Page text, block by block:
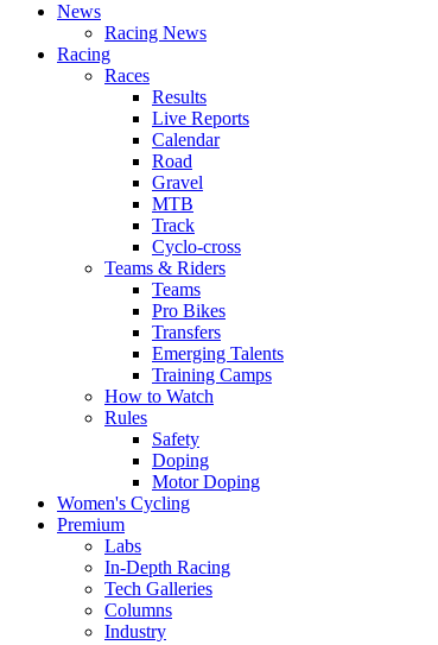
News
Racing News
Racing
Races
Results
Live Reports
Calendar
Road
Gravel
MTB
Track
Cyclo-cross
Teams & Riders
Teams
Pro Bikes
Transfers
Emerging Talents
Training Camps
How to Watch
Rules
Safety
Doping
Motor Doping
Women's Cycling
Premium
Labs
In-Depth Racing
Tech Galleries
Columns
Industry